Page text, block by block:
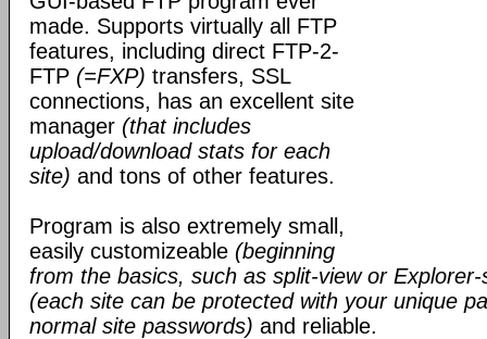
made. Supports virtually all FTP
features, including direct FTP-2-
FTP (=FXP) transfers, SSL
connections, has an excellent site
manager (that includes
upload/download stats for each
site) and tons of other features.
Program is also extremely small,
easily customizeable (beginning
from the basics, such as split-view or
(each site can be protected with your unique
normal site passwords) and reliable.